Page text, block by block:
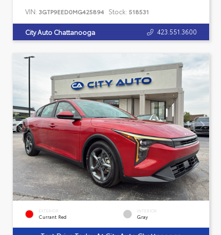
VIN: 3GTP9EED0MG425894 Stock: 518531
City Auto Chattanooga 423.551.3600
EXTERIOR
Currant Red
INTERIOR
Gray